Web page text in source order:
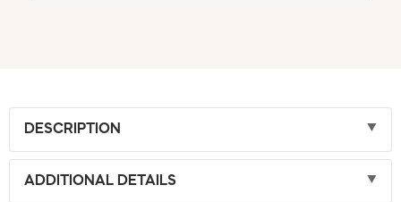
DESCRIPTION
ADDITIONAL DETAILS